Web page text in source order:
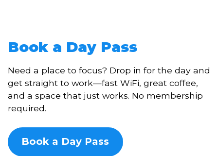
Book a Day Pass
Need a place to focus? Drop in for the day and
get straight to work—fast WiFi, great coffee,
and a space that just works. No membership
required.
Book a Day Pass